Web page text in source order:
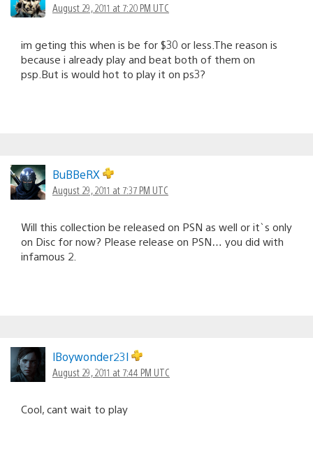
August 29, 2011 at 7:20 PM UTC
im geting this when is be for $30 or less.The reason is
because i already play and beat both of them on
psp.But is would hot to play it on ps3?
BuBBeRX
August 29, 2011 at 7:37 PM UTC
Will this collection be released on PSN as well or it`s only
on Disc for now? Please release on PSN… you did with
infamous 2.
lBoywonder23l
August 29, 2011 at 7:44 PM UTC
Cool, cant wait to play